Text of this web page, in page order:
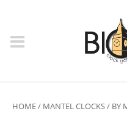
HOME/ MANTEL CLOCKS/ BY